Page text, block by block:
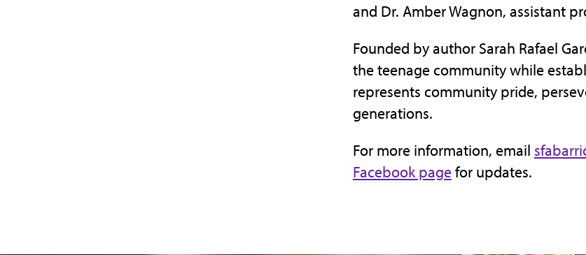
and Dr. Amber Wagnon, assistant
Founded by author Sarah Rafael
the teenage community while
represents community pride,
generations.
For more information, email
Facebook pagefor updates.